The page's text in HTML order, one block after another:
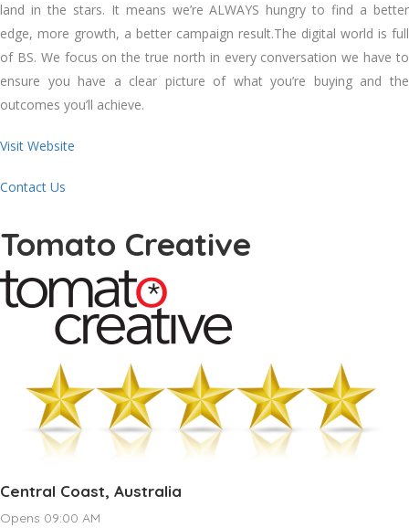
land in the stars. It means we’re ALWAYS hungry to find a better
edge, more growth, a better campaign result.The digital world is full
of BS. We focus on the true north in every conversation we have to
ensure you have a clear picture of what you’re buying and the
outcomes you’ll achieve.
Visit Website
Contact Us
Tomato Creative
Central Coast, Australia
Opens 09:00 AM